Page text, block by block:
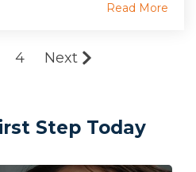
Read More
4 Next
Step Today